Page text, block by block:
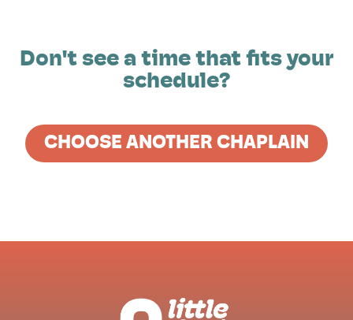
Don't see a time that fits your
schedule?
CHOOSE ANOTHER CHAPLAIN